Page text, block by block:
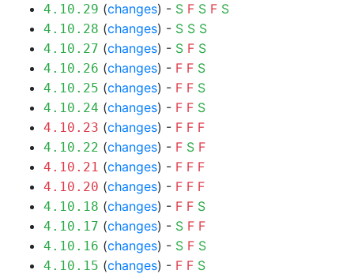
4.10.29 (changes) - S F S F S
4.10.28 (changes) - S S S
4.10.27 (changes) - S F S
4.10.26 (changes) - F F S
4.10.25 (changes) - F F S
4.10.24 (changes) - F F S
4.10.23 (changes) - F F F
4.10.22 (changes) - F S F
4.10.21 (changes) - F F F
4.10.20 (changes) - F F F
4.10.18 (changes) - F F S
4.10.17 (changes) - S F F
4.10.16 (changes) - S F S
4.10.15 (changes) - F F S